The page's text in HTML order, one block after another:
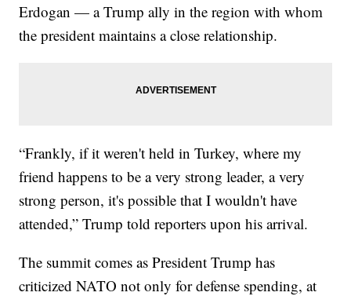
Erdogan — a Trump ally in the region with whom
the president maintains a close relationship.
“Frankly, if it weren't held in Turkey, where my
friend happens to be a very strong leader, a very
strong person, it's possible that I wouldn't have
attended,” Trump told reporters upon his arrival.
The summit comes as President Trump has
criticized NATO not only for defense spending, at